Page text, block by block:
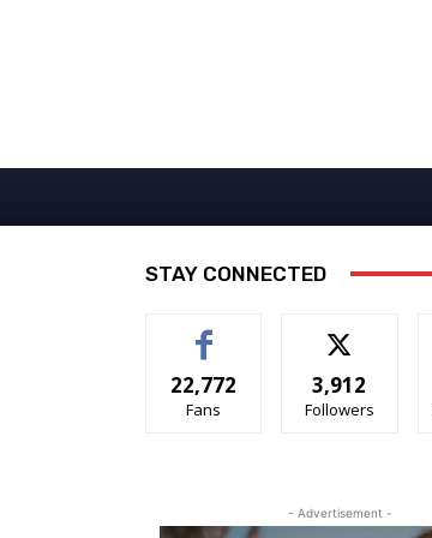
STAY CONNECTED
22,772
Fans
3,912
Followers
- Advertisement -